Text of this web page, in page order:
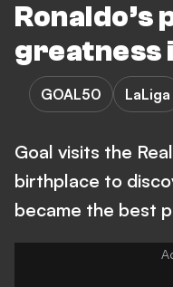
Ronaldo’s
greatness
GOAL50 LaLiga
Goal visits the
birthplace to
became the best